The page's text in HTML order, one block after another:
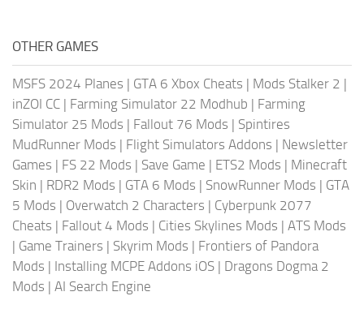
OTHER GAMES
MSFS 2024 Planes | GTA 6 Xbox Cheats | Mods Stalker 2 |
inZOI CC | Farming Simulator 22 Modhub | Farming
Simulator 25 Mods | Fallout 76 Mods | Spintires
MudRunner Mods | Flight Simulators Addons | Newsletter
Games | FS 22 Mods | Save Game | ETS2 Mods | Minecraft
Skin | RDR2 Mods | GTA 6 Mods | SnowRunner Mods | GTA
5 Mods | Overwatch 2 Characters | Cyberpunk 2077
Cheats | Fallout 4 Mods | Cities Skylines Mods | ATS Mods
| Game Trainers | Skyrim Mods | Frontiers of Pandora
Mods | Installing MCPE Addons iOS | Dragons Dogma 2
Mods | AI Search Engine